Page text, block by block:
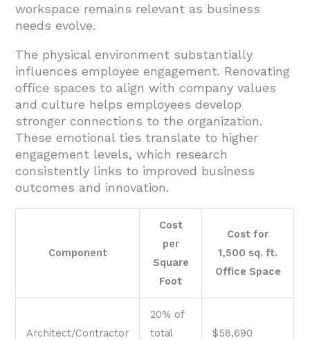
workspace remains relevant as business
needs evolve.
The physical environment substantially
influences employee engagement. Renovating
office spaces to align with company values
and culture helps employees develop
stronger connections to the organization.
These emotional ties translate to higher
engagement levels, which research
consistently links to improved business
outcomes and innovation.
Component
Cost
per
Square
Foot
Cost for
1,500 sq. ft.
Office Space
Architect/Contractor
20% of
total
$58,690